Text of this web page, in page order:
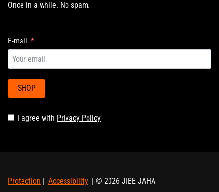
Once in a while. No spam.
E-mail
SHOP
I agree with Privacy Policy
Protection | Accessibility | © 2026 JIBE JAHA